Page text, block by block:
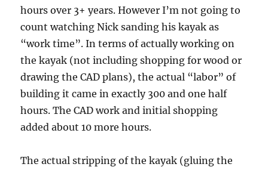
hours over 3+ years. However I’m not going to
count watching Nick sanding his kayak as
“work time”. In terms of actually working on
the kayak (not including shopping for wood or
drawing the CAD plans), the actual “labor” of
building it came in exactly 300 and one half
hours. The CAD work and initial shopping
added about 10 more hours.
The actual stripping of the kayak (gluing the